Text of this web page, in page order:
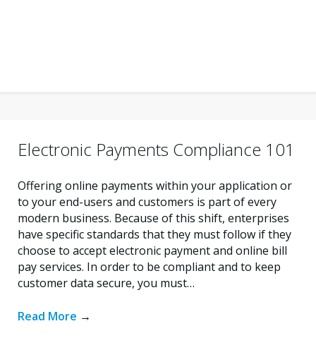
Electronic Payments Compliance 101
Offering online payments within your application or
to your end-users and customers is part of every
modern business. Because of this shift, enterprises
have specific standards that they must follow if they
choose to accept electronic payment and online bill
pay services. In order to be compliant and to keep
customer data secure, you must…
Read More →